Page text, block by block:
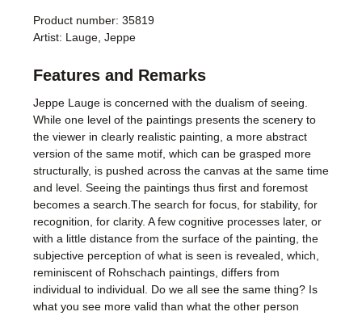
Product number: 35819
Artist: Lauge, Jeppe
Features and Remarks
Jeppe Lauge is concerned with the dualism of seeing.
While one level of the paintings presents the scenery to
the viewer in clearly realistic painting, a more abstract
version of the same motif, which can be grasped more
structurally, is pushed across the canvas at the same time
and level. Seeing the paintings thus first and foremost
becomes a search.The search for focus, for stability, for
recognition, for clarity. A few cognitive processes later, or
with a little distance from the surface of the painting, the
subjective perception of what is seen is revealed, which,
reminiscent of Rohschach paintings, differs from
individual to individual. Do we all see the same thing? Is
what you see more valid than what the other person